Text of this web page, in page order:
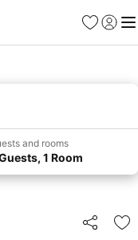
Favorites
Sign in
and rooms
1 Room
Share